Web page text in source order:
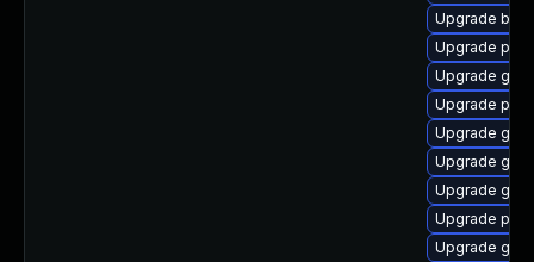
Upgrade
Upgrade
Upgrade
Upgrade
Upgrade
Upgrade
Upgrade
Upgrade
Upgrade